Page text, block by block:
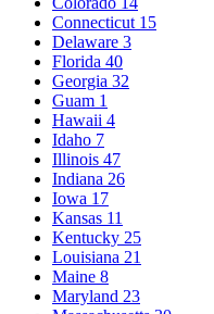
Connecticut 15
Delaware 3
Florida 40
Georgia 32
Guam 1
Hawaii 4
Idaho 7
Illinois 47
Indiana 26
Iowa 17
Kansas 11
Kentucky 25
Louisiana 21
Maine 8
Maryland 23